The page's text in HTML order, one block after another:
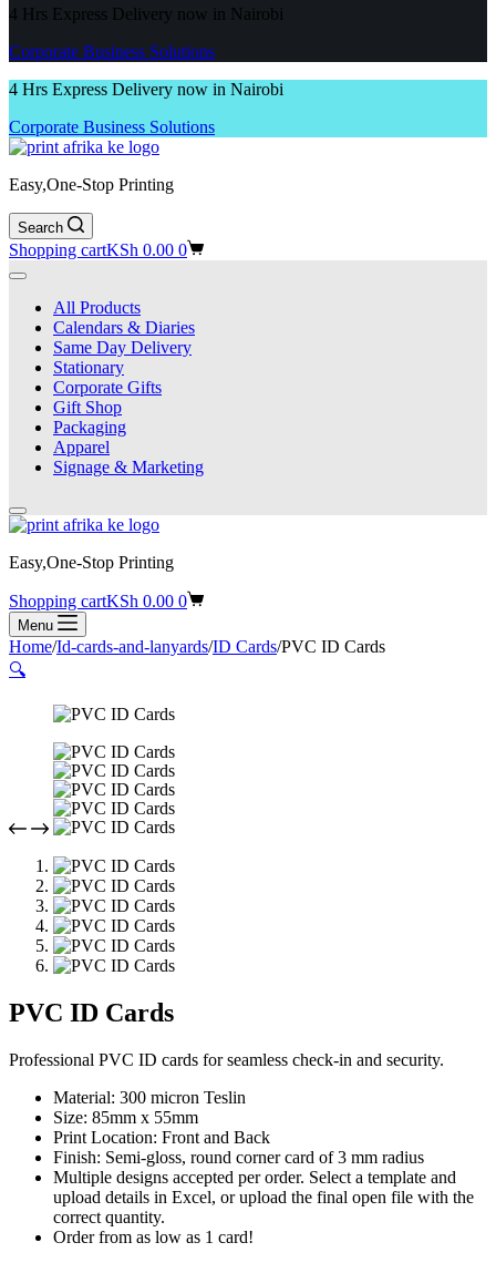
4 Hrs Express Delivery now in Nairobi
Corporate Business Solutions
4 Hrs Express Delivery now in Nairobi
Corporate Business Solutions
Easy,One-Stop Printing
Search
Shopping cartKSh 0.00 0
All Products
Calendars & Diaries
Same Day Delivery
Stationary
Corporate Gifts
Gift Shop
Packaging
Apparel
Signage & Marketing
Easy,One-Stop Printing
Shopping cartKSh 0.00 0
Menu
Home/Id-cards-and-lanyards/ID Cards/PVC ID Cards
🔍
PVC ID Cards
Professional PVC ID cards for seamless check-in and security.
Material: 300 micron Teslin
Size: 85mm x 55mm
Print Location: Front and Back
Finish: Semi-gloss, round corner card of 3 mm radius
Multiple designs accepted per order. Select a template and
upload details in Excel, or upload the final open file with the
correct quantity.
Order from as low as 1 card!